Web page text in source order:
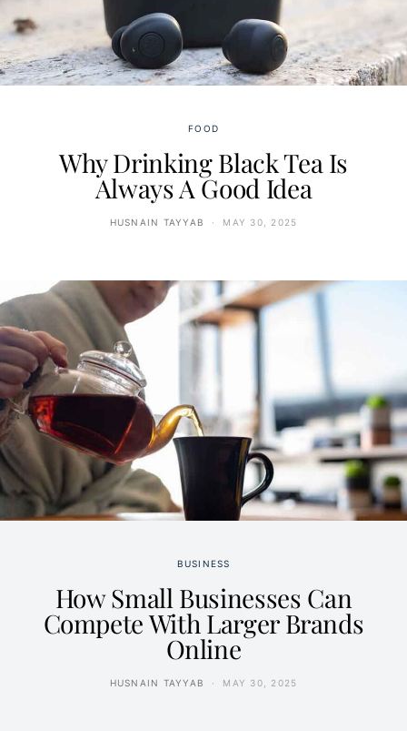
FOOD
Why Drinking Black Tea Is
Always A Good Idea
HUSNAIN TAYYAB MAY 30, 2025
BUSINESS
How Small Businesses Can
Compete With Larger Brands
Online
HUSNAIN TAYYAB MAY 30, 2025